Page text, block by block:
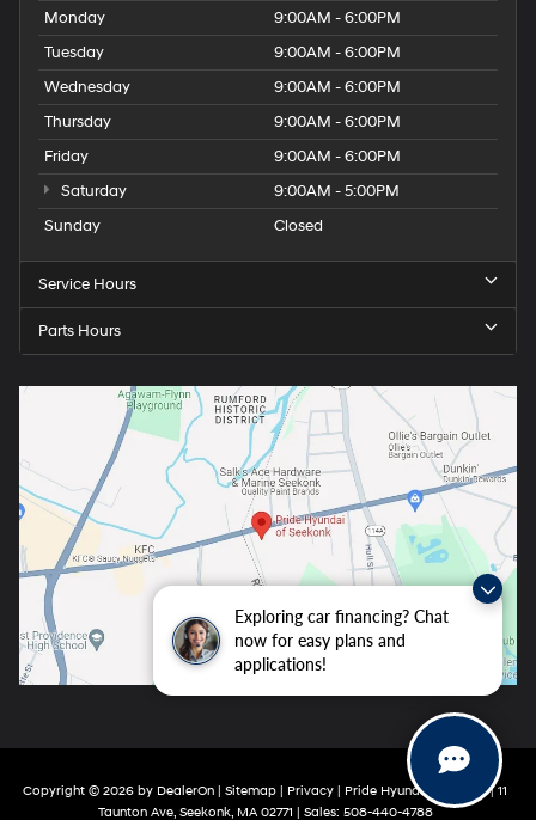
Exploring car financing? Chat
now for easy plans and
applications!
Monday
9:00AM - 6:00PM
Tuesday
9:00AM - 6:00PM
Wednesday
9:00AM - 6:00PM
Thursday
9:00AM - 6:00PM
Friday
9:00AM - 6:00PM
Saturday
9:00AM - 5:00PM
Sunday
Closed
Service Hours
Parts Hours
Copyright © 2026 by DealerOn Sitemap Privacy | Pride Hyundai Seekonk|11
Taunton Ave,Seekonk,MA02771 | Sales: 508-440-4788